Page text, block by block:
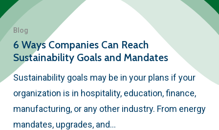
Blog
6 Ways Companies Can Reach
Sustainability Goals and Mandates
Sustainability goals may be in your plans if your
organization is in hospitality, education, finance,
manufacturing, or any other industry. From energy
mandates, upgrades, and…